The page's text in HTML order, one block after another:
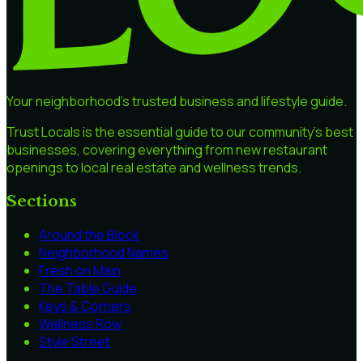
Your neighborhood's trusted business and lifestyle guide.
Trust Locals is the essential guide to our community's best
businesses, covering everything from new restaurant
openings to local real estate and wellness trends.
Sections
Around the Block
Neighborhood Names
Fresh on Main
The Table Guide
Keys & Corners
Wellness Row
Style Street